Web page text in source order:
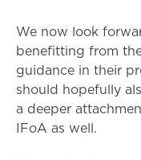
We now look
benefitting from
guidance in their
should hopefully
a deeper
IFoA as well.